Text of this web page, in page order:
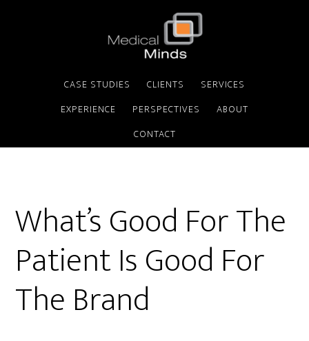
CASE STUDIES CLIENTS
SERVICES
EXPERIENCE
PERSPECTIVES
ABOUT
CONTACT
What’s Good For The
Patient Is Good For
The Brand